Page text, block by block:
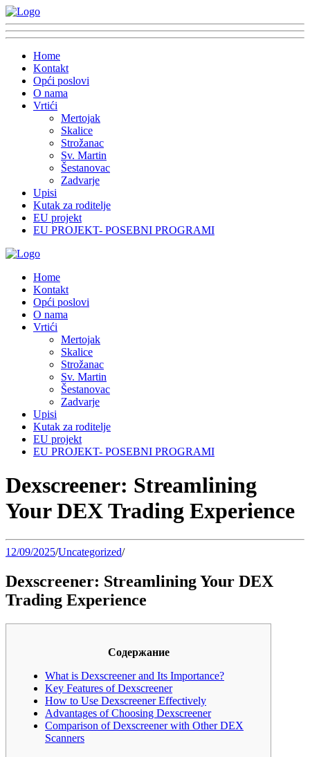
Home
Kontakt
Opći poslovi
O nama
Vrtići
Mertojak
Skalice
Strožanac
Sv. Martin
Šestanovac
Zadvarje
Upisi
Kutak za roditelje
EU projekt
EU PROJEKT- POSEBNI PROGRAMI
Home
Kontakt
Opći poslovi
O nama
Vrtići
Mertojak
Skalice
Strožanac
Sv. Martin
Šestanovac
Zadvarje
Upisi
Kutak za roditelje
EU projekt
EU PROJEKT- POSEBNI PROGRAMI
Dexscreener: Streamlining
Your DEX Trading Experience
12/09/2025/Uncategorized/
Dexscreener: Streamlining Your DEX
Trading Experience
Содержание
What is Dexscreener and Its Importance?
Key Features of Dexscreener
How to Use Dexscreener Effectively
Advantages of Choosing Dexscreener
Comparison of Dexscreener with Other DEX
Scanners